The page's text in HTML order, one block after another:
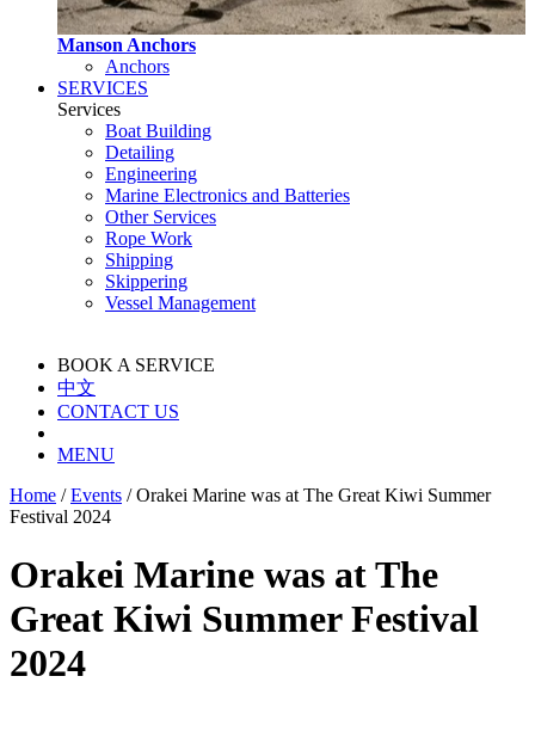
Manson Anchors
Anchors
SERVICES
Services
Boat Building
Detailing
Engineering
Marine Electronics and Batteries
Other Services
Rope Work
Shipping
Skippering
Vessel Management
BOOK A SERVICE
中文
CONTACT US
MENU
Home / Events / Orakei Marine was at The Great Kiwi Summer
Festival 2024
Orakei Marine was at The
Great Kiwi Summer Festival
2024